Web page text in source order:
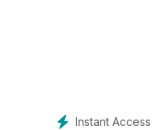
Instant Access